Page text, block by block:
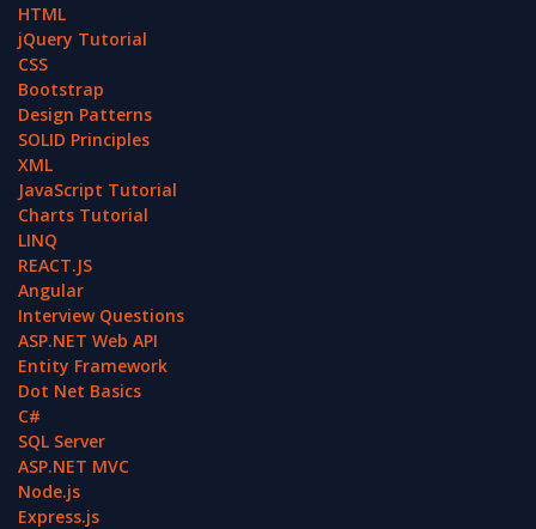
HTML
jQuery Tutorial
CSS
Bootstrap
Design Patterns
SOLID Principles
XML
JavaScript Tutorial
Charts Tutorial
LINQ
REACT.JS
Angular
Interview Questions
ASP.NET Web API
Entity Framework
Dot Net Basics
C#
SQL Server
ASP.NET MVC
Node.js
Express.js